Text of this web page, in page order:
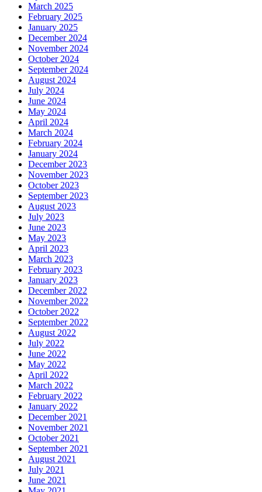
March 2025
February 2025
January 2025
December 2024
November 2024
October 2024
September 2024
August 2024
July 2024
June 2024
May 2024
April 2024
March 2024
February 2024
January 2024
December 2023
November 2023
October 2023
September 2023
August 2023
July 2023
June 2023
May 2023
April 2023
March 2023
February 2023
January 2023
December 2022
November 2022
October 2022
September 2022
August 2022
July 2022
June 2022
May 2022
April 2022
March 2022
February 2022
January 2022
December 2021
November 2021
October 2021
September 2021
August 2021
July 2021
June 2021